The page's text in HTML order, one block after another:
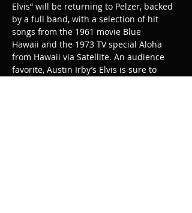
Elvis” will be returning to Pelzer, backed
by a full band, with a selection of hit
songs from the 1961 movie Blue
Hawaii and the 1973 TV special Aloha
from Hawaii via Satellite. An audience
favorite, Austin Irby’s Elvis is sure to